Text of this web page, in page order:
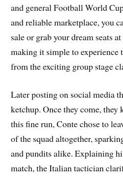
and general Football World
and reliable marketplace, you
sale or grab your dream seats
making it simple to
from the exciting group stage
Later posting on social media
ketchup. Once they come, they
this fine run, Conte chose to
of the squad altogether,
and pundits alike. Explaining
match, the Italian tactician